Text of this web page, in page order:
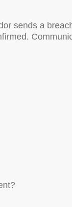
sends a